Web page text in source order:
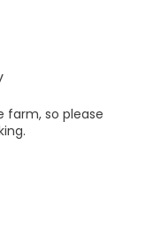
farm, so please